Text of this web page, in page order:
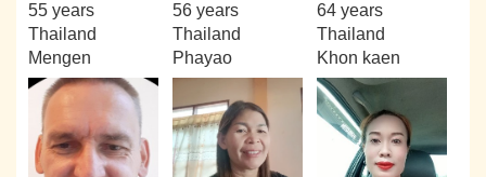
55 years
Thailand
Mengen
56 years
Thailand
Phayao
64 years
Thailand
Khon kaen